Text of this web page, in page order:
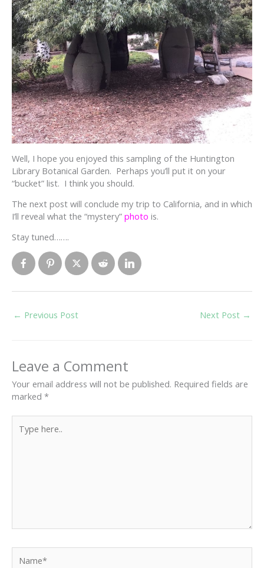
Well, I hope you enjoyed this sampling of the Huntington
Library Botanical Garden. Perhaps you’ll put it on your
“bucket” list. I think you should.
The next post will conclude my trip to California, and in which
I’ll reveal what the “mystery” photo is.
Stay tuned…….
← Previous Post Next Post →
Leave a Comment
Your email address will not be published. Required fields are
marked *
here..